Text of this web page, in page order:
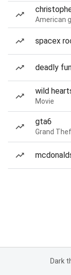
American
spacex
deadly
wild
Movie
gta6
Grand
Dark